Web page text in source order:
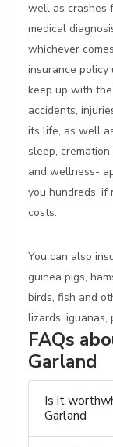
well as crashes
medical
whichever
insurance policy
keep up with
accidents,
its life, as well
sleep,
and wellness-
you hundreds, if
costs.
You can also
guinea pigs,
birds, fish and
lizards, iguanas,
FAQs
Garland
Is it
Garland